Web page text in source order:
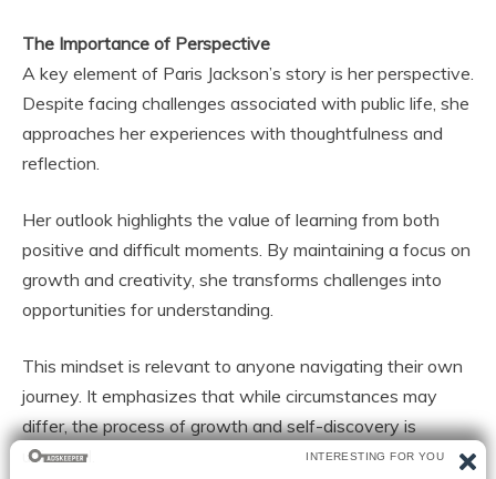
The Importance of Perspective
A key element of Paris Jackson’s story is her perspective.
Despite facing challenges associated with public life, she
approaches her experiences with thoughtfulness and
reflection.
Her outlook highlights the value of learning from both
positive and difficult moments. By maintaining a focus on
growth and creativity, she transforms challenges into
opportunities for understanding.
This mindset is relevant to anyone navigating their own
journey. It emphasizes that while circumstances may
differ, the process of growth and self-discovery is
universal.